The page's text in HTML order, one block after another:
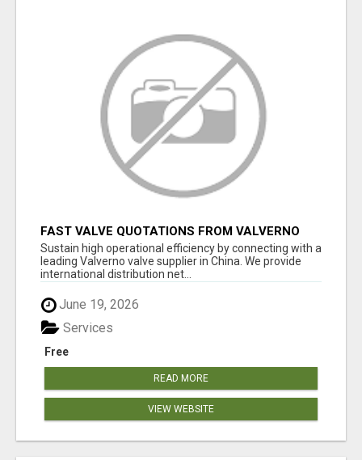
FAST VALVE QUOTATIONS FROM VALVERNO
Sustain high operational efficiency by connecting with a
leading Valverno valve supplier in China. We provide
international distribution net...
June 19, 2026
Free
Services
READ MORE
VIEW WEBSITE